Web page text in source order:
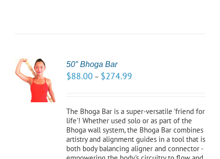
50″ Bhoga Bar
$88.00 – $274.99
The Bhoga Bar is a super-versatile 'friend for
life'! Whether used solo or as part of the
Bhoga wall system, the Bhoga Bar combines
artistry and alignment guides in a tool that is
both body balancing aligner and connector -